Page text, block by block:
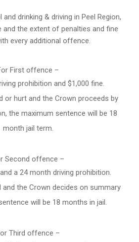
drinking & driving in Peel Region,
and the extent of penalties and fine
every additional offence.
First offence –
prohibition and $1,000 fine.
or hurt and the Crown proceeds by
the maximum sentence will be 18
month jail term.
Second offence –
a 24 monthdriving prohibition.
and the Crown decides on summary
will be 18 months in jail.
Third offence –